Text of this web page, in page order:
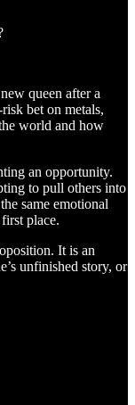
queen after a
bet on metals,
world and how
an opportunity.
to pull others into
same emotional
place.
It is an
unfinished story, or